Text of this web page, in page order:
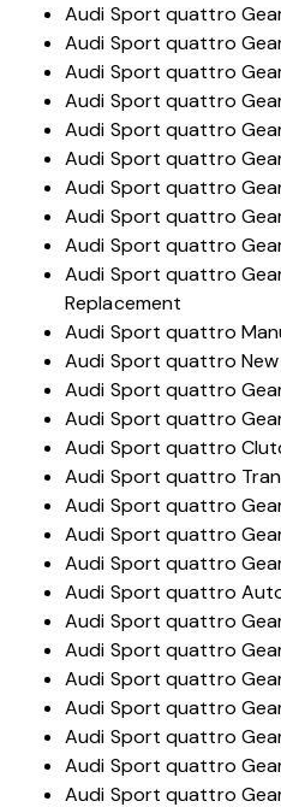
Audi Sport quattro
Audi Sport quattro
Audi Sport quattro
Audi Sport quattro
Audi Sport quattro
Audi Sport quattro
Audi Sport quattro
Audi Sport quattro
Audi Sport quattro
Audi Sport quattro
Replacement
Audi Sport quattro
Audi Sport quattro
Audi Sport quattro
Audi Sport quattro
Audi Sport quattro
Audi Sport quattro
Audi Sport quattro
Audi Sport quattro
Audi Sport quattro
Audi Sport quattro
Audi Sport quattro
Audi Sport quattro
Audi Sport quattro
Audi Sport quattro
Audi Sport quattro
Audi Sport quattro
Audi Sport quattro